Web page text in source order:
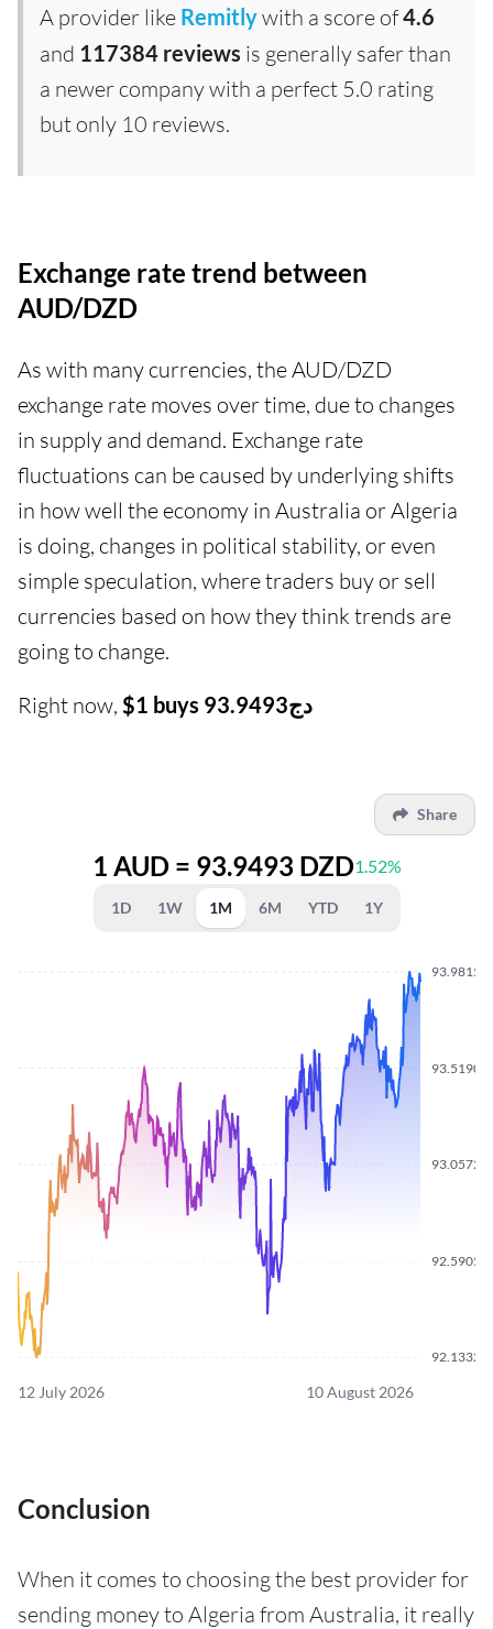
A provider like Remitlywith a score of4.6
and 117384 reviews is generally safer than
a newer company with a perfect 5.0 rating
but only 10 reviews.
Exchange rate trend between
AUD/DZD
As with many currencies, the AUD/DZD
exchange rate moves over time, due to changes
in supply and demand. Exchange rate
fluctuations can be caused by underlying shifts
in how well the economy in Australia or Algeria
is doing, changes in political stability, or even
simple speculation, where traders buy or sell
currencies based on how they think trends are
going to change.
Right now,
$1 buys دج93.9493
Share
1 AUD = 93.9493 DZD1.52%
1D 1W 1M 6M YTD 1Y
92.1332
92.5905
93.0572
93.5190
93.9815
12 July 2026 10 August 2026
Conclusion
When it comes to choosing the best provider for
sending money to Algeria from Australia, it really